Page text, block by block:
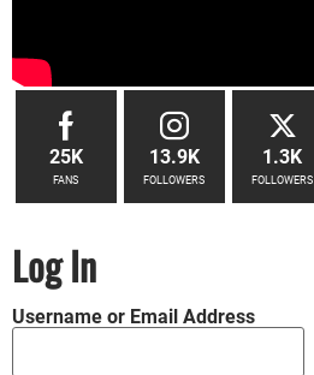
25K
FANS
13.9K
FOLLOWERS
1.3K
FOLLOWERS
Log In
Username or Email Address